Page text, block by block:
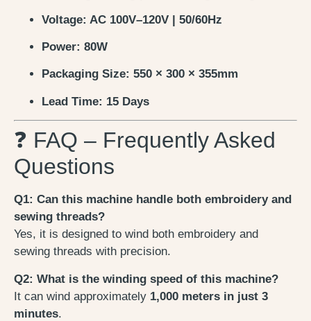
Voltage: AC 100V–120V | 50/60Hz
Power: 80W
Packaging Size: 550 × 300 × 355mm
Lead Time: 15 Days
❓ FAQ – Frequently Asked
Questions
Q1: Can this machine handle both embroidery and
sewing threads?
Yes, it is designed to wind both embroidery and
sewing threads with precision.
Q2: What is the winding speed of this machine?
It can wind approximately 1,000 meters in just 3
minutes.